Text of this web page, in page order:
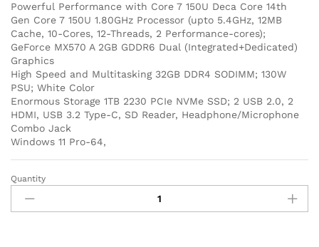
Powerful Performance with Core 7 150U Deca Core 14th
Gen Core 7 150U 1.80GHz Processor (upto 5.4GHz, 12MB
Cache, 10-Cores, 12-Threads, 2 Performance-cores);
GeForce MX570 A 2GB GDDR6 Dual (Integrated+Dedicated)
Graphics
High Speed and Multitasking 32GB DDR4 SODIMM; 130W
PSU; White Color
Enormous Storage 1TB 2230 PCIe NVMe SSD; 2 USB 2.0, 2
HDMI, USB 3.2 Type-C, SD Reader, Headphone/Microphone
Combo Jack
Windows 11 Pro-64,
Dell
Inspiron
7730
Quantity